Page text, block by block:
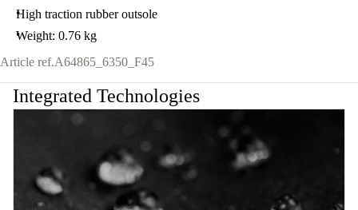
High traction rubber outsole
Weight: 0.76 kg
Article ref.A64865_6350_F45
Integrated Technologies